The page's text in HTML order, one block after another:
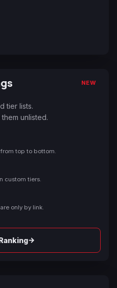
NEW
tier lists.
unlisted.
top to bottom.
custom tiers.
only by link.
→